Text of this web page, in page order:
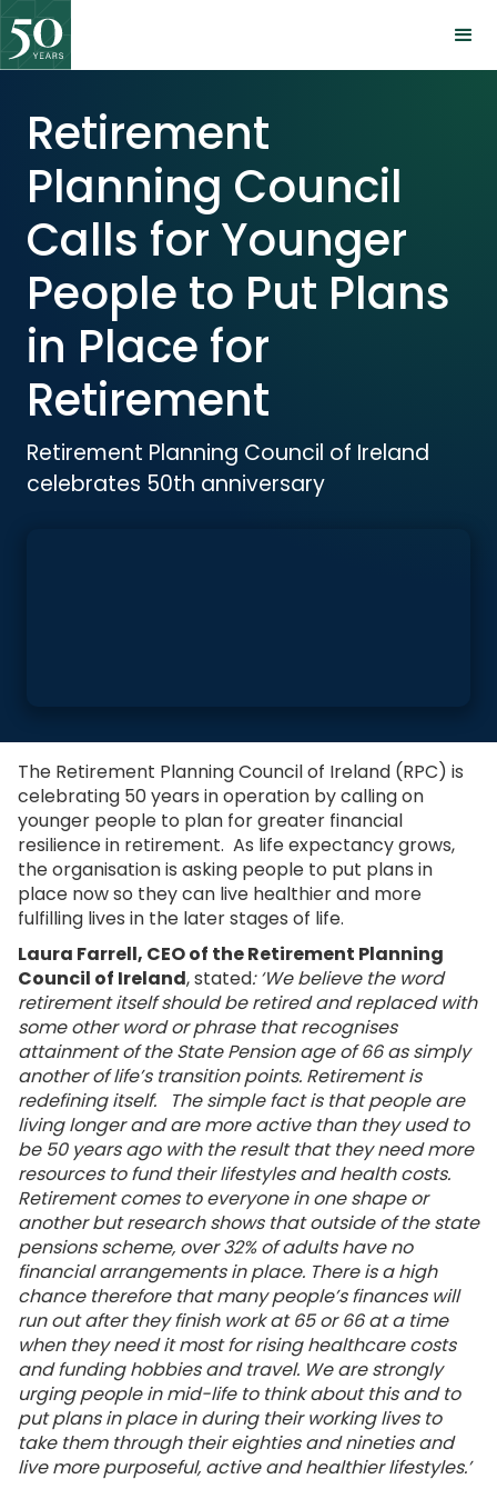
Retirement
Planning Council
Calls for Younger
People to Put Plans
in Place for
Retirement
Retirement Planning Council of Ireland
celebrates 50th anniversary
The Retirement Planning Council of Ireland (RPC) is
celebrating 50 years in operation by calling on
younger people to plan for greater financial
resilience in retirement. As life expectancy grows,
the organisation is asking people to put plans in
place now so they can live healthier and more
fulfilling lives in the later stages of life.
Laura Farrell, CEO of the Retirement Planning
Council of Ireland, stated: ‘We believe the word
retirement itself should be retired and replaced with
some other word or phrase that recognises
attainment of the State Pension age of 66 as simply
another of life’s transition points. Retirement is
redefining itself. The simple fact is that people are
living longer and are more active than they used to
be 50 years ago with the result that they need more
resources to fund their lifestyles and health costs.
Retirement comes to everyone in one shape or
another but research shows that outside of the state
pensions scheme, over 32% of adults have no
financial arrangements in place. There is a high
chance therefore that many people’s finances will
run out after they finish work at 65 or 66 at a time
when they need it most for rising healthcare costs
and funding hobbies and travel. We are strongly
urging people in mid-life to think about this and to
put plans in place in during their working lives to
take them through their eighties and nineties and
live more purposeful, active and healthier lifestyles.’